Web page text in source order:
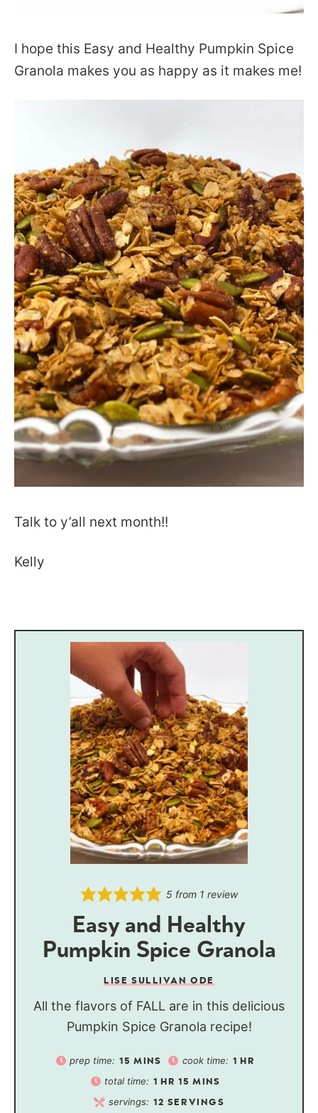
I hope this Easy and Healthy Pumpkin Spice
Granola makes you as happy as it makes me!
Talk to y’all next month!!
Kelly
5 from 1 review
Easy and Healthy
Pumpkin Spice Granola
LISE SULLIVAN ODE
All the flavors of FALL are in this delicious
Pumpkin Spice Granola recipe!
prep time: 15 MINS cook time: 1 HR
total time: 1 HR 15 MINS
servings: 12 SERVINGS